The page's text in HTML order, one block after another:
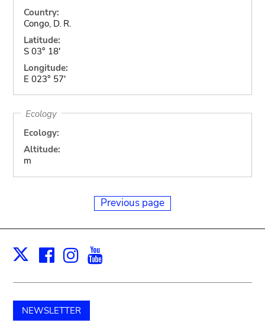
Country:
Congo, D. R.
Latitude:
S 03° 18'
Longitude:
E 023° 57'
Ecology
Ecology:
Altitude:
m
Previous page
X Facebook
Instagram
NEWSLETTER